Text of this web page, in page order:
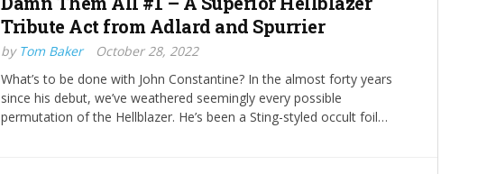
Tribute Act from Adlard and Spurrier
by Tom Baker
October 28, 2022
What’s to be done with John Constantine? In the almost forty years
since his debut, we’ve weathered seemingly every possible
permutation of the Hellblazer. He’s been a Sting-styled occult foil…